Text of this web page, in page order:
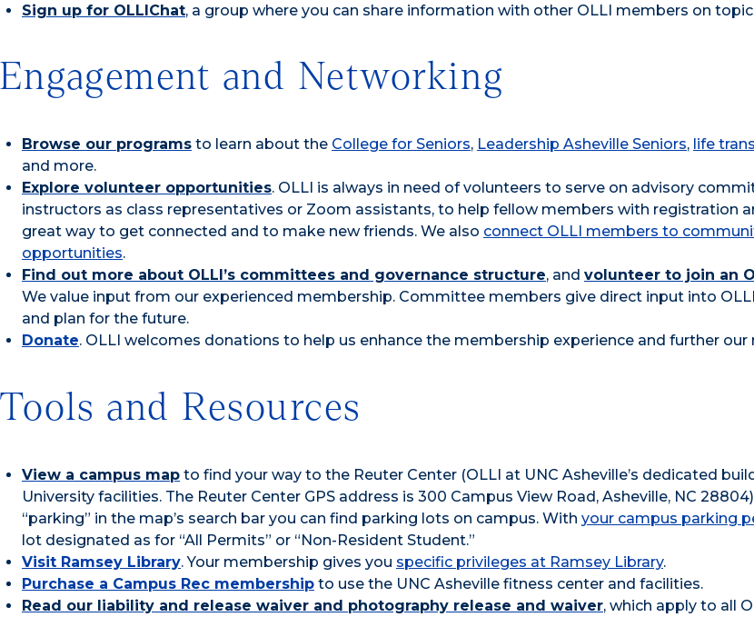
Sign up for OLLIChat, a group where you can share information with other OLLI members on
Engagement and Networking
Browse our programs to learn about the College for Seniors, Leadership Asheville Seniors, life
and more.
Explore volunteer opportunities. OLLI is always in need of volunteers to serve on advisory
instructors as class representatives or Zoom assistants, to help fellow members with registration
great way to get connected and to make new friends. We also connect OLLI members to
opportunities.
Find out more about OLLI’s committees and governance structure, and volunteer to join an
We value input from our experienced membership. Committee members give direct input into
and plan for the future.
Donate. OLLI welcomes donations to help us enhance the membership experience and further our
Tools and Resources
View a campus map to find your way to the Reuter Center (OLLI at UNC Asheville’s dedicated
University facilities. The Reuter Center GPS address is 300 Campus View Road, Asheville, NC
“parking” in the map’s search bar you can find parking lots on campus. With your campus parking
lot designated as for “All Permits” or “Non-Resident Student.”
Visit Ramsey Library. Your membership gives you specific privileges at Ramsey Library.
Purchase a Campus Rec membership to use the UNC Asheville fitness center and facilities.
Read our liability and release waiver and photography release and waiver, which apply to all